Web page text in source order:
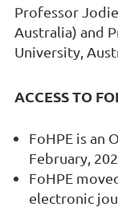
Professor
Australia) and
University,
ACCESS TO
FoHPE is an
February,
FoHPE
electronic